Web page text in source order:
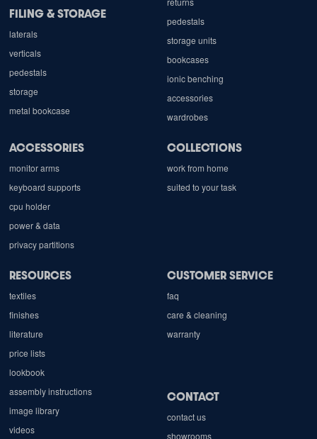
pedestals
storage units
bookcases
ionic benching
accessories
wardrobes
FILING & STORAGE
laterals
verticals
pedestals
storage
metal bookcase
ACCESSORIES
monitor arms
keyboard supports
cpu holder
power & data
privacy partitions
COLLECTIONS
work from home
suited to your task
RESOURCES
textiles
finishes
literature
price lists
lookbook
assembly instructions
image library
videos
CUSTOMER SERVICE
faq
care & cleaning
warranty
CONTACT
contact us
showrooms